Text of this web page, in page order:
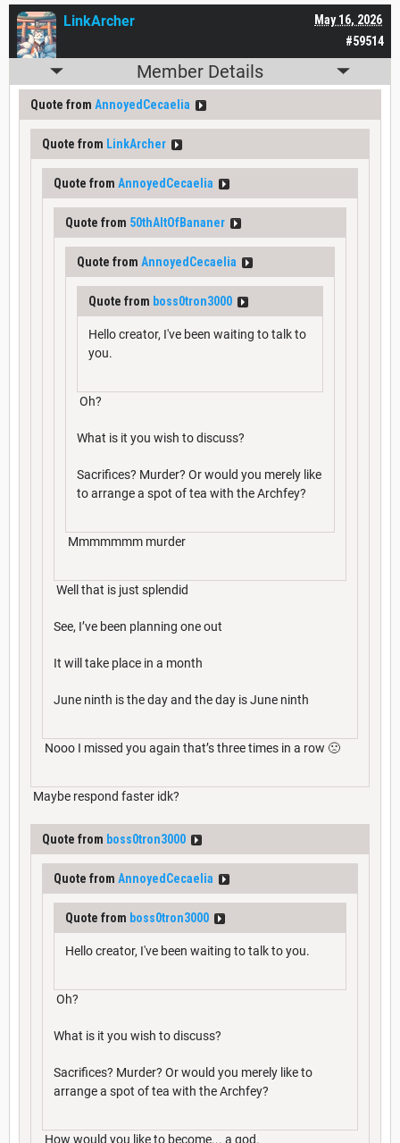
#59514
May 16, 2026
LinkArcher
Member Details
Quote from AnnoyedCecaelia
Quote from LinkArcher
Quote from AnnoyedCecaelia
Quote from 50thAltOfBananer
Quote from AnnoyedCecaelia
Quote from boss0tron3000
Hello creator, I've been waiting to talk to
you.
Oh?
What is it you wish to discuss?
Sacrifices? Murder? Or would you merely like
to arrange a spot of tea with the Archfey?
Mmmmmmm murder
Well that is just splendid
See, I’ve been planning one out
It will take place in a month
June ninth is the day and the day is June ninth
Nooo I missed you again that’s three times in a row 🙁
Maybe respond faster idk?
Quote from boss0tron3000
Quote from AnnoyedCecaelia
Quote from boss0tron3000
Hello creator, I've been waiting to talk to you.
Oh?
What is it you wish to discuss?
Sacrifices? Murder? Or would you merely like to
arrange a spot of tea with the Archfey?
How would you like to become... a god.